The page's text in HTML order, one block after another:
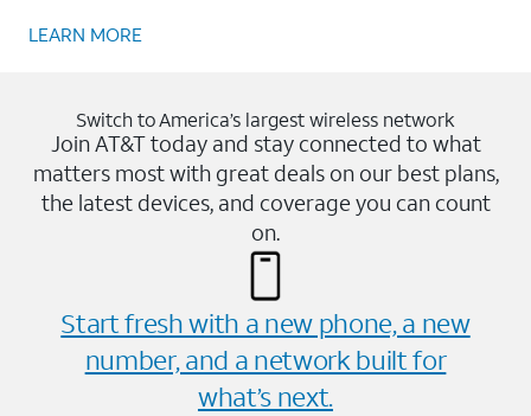
LEARN MORE
Switch to America’s largest wireless network
Join AT&T today and stay connected to what
matters most with great deals on our best plans,
the latest devices, and coverage you can count
on.
Start fresh with a new phone, a new
number, and a network built for
what’s next.